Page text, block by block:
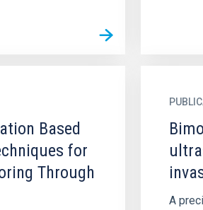
Based
for
Through
A